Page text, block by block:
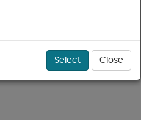
Select Close